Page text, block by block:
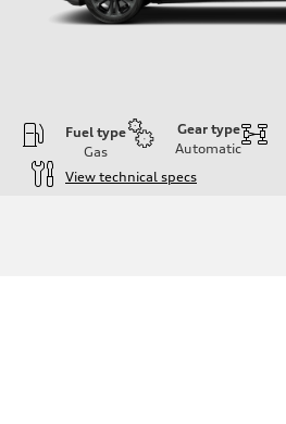
Fuel type
Gas
Gear type
Automatic
View technical specs